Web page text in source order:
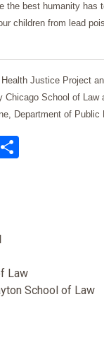
the best humanity has
children from lead
Justice Project
Chicago School of Law
Department of Public
Paradigm of
Law
School of Law